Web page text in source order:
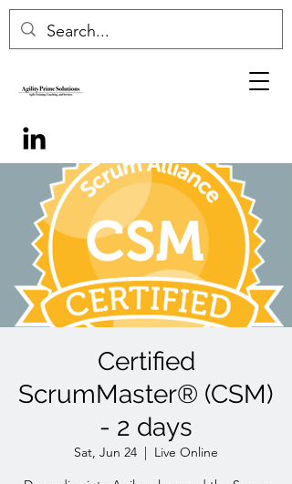
Certified
ScrumMaster® (CSM)
- 2 days
Sat, Jun 24
  |
Live Online